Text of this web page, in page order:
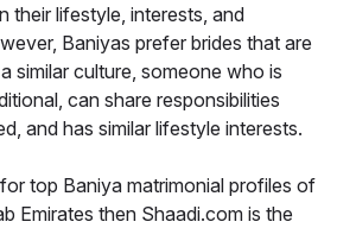
their lifestyle, interests, and
Baniyas prefer brides that are
similar culture, someone who is
can share responsibilities
and has similar lifestyle interests.
top Baniya matrimonial profiles of
Emirates then Shaadi.com is the